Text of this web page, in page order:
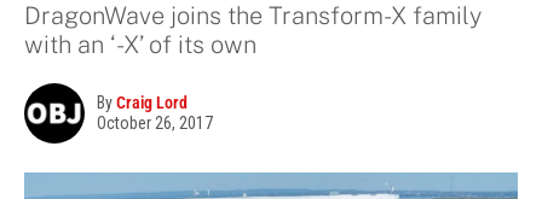
DragonWave joins the Transform-X family
with an ‘-X’ of its own
ByCraig Lord
October 26, 2017